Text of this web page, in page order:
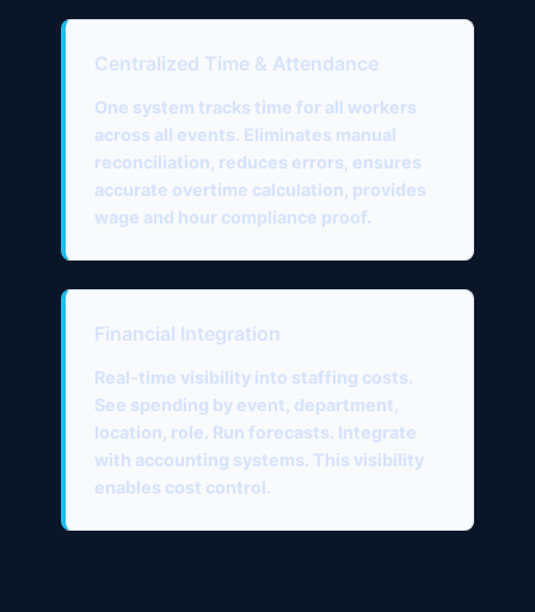
Centralized Time & Attendance
One system tracks time for all workers
across all events. Eliminates manual
reconciliation, reduces errors, ensures
accurate overtime calculation, provides
wage and hour compliance proof.
Financial Integration
Real-time visibility into staffing costs.
See spending by event, department,
location, role. Run forecasts. Integrate
with accounting systems. This visibility
enables cost control.